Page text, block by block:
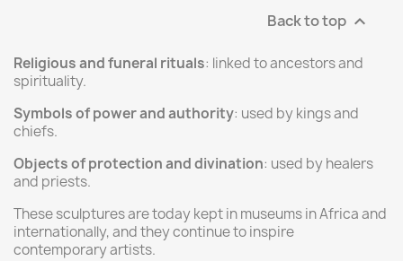
Back to top 
Religious and funeral rituals: linked to ancestors and
spirituality.
Symbols of power and authority: used by kings and
chiefs.
Objects of protection and divination: used by healers
and priests.
These sculptures are today kept in museums in Africa and
internationally, and they continue to inspire
contemporary artists.